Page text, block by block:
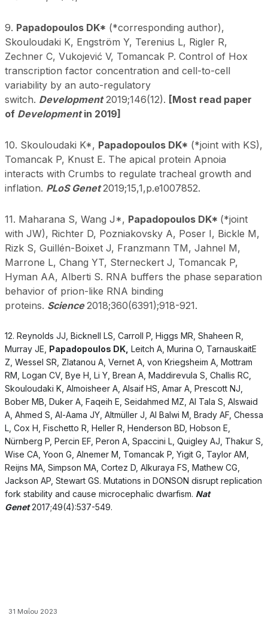
9. Papadopoulos DK* (*corresponding author),
Skouloudaki K, Engström Y, Terenius L, Rigler R,
Zechner C, Vukojević V, Tomancak P. Control of Hox
transcription factor concentration and cell-to-cell
variability by an auto-regulatory
switch. Development2019;146(12). [Most read paper
of Developmentin 2019]
10. Skouloudaki K*, Papadopoulos DK* (*joint with KS),
Tomancak P, Knust E. The apical protein Apnoia
interacts with Crumbs to regulate tracheal growth and
inflation. PLoS Genet2019;15,1,p.e1007852.
11. Maharana S, Wang J*, Papadopoulos DK* (*joint
with JW), Richter D, Pozniakovsky A, Poser I, Bickle M,
Rizk S, Guillén-Boixet J, Franzmann TM, Jahnel M,
Marrone L, Chang YT, Sterneckert J, Tomancak P,
Hyman AA, Alberti S. RNA buffers the phase separation
behavior of prion-like RNA binding
proteins. Science2018;360(6391);918-921.
12. Reynolds JJ, Bicknell LS, Carroll P, Higgs MR, Shaheen R,
Murray JE, Papadopoulos DK, Leitch A, Murina O, TarnauskaitE
Z, Wessel SR, Zlatanou A, Vernet A, von Kriegsheim A, Mottram
RM, Logan CV, Bye H, Li Y, Brean A, Maddirevula S, Challis RC,
Skouloudaki K, Almoisheer A, Alsaif HS, Amar A, Prescott NJ,
Bober MB, Duker A, Faqeih E, Seidahmed MZ, Al Tala S, Alswaid
A, Ahmed S, Al-Aama JY, Altmüller J, Al Balwi M, Brady AF, Chessa
L, Cox H, Fischetto R, Heller R, Henderson BD, Hobson E,
Nürnberg P, Percin EF, Peron A, Spaccini L, Quigley AJ, Thakur S,
Wise CA, Yoon G, Alnemer M, Tomancak P, Yigit G, Taylor AM,
Reijns MA, Simpson MA, Cortez D, Alkuraya FS, Mathew CG,
Jackson AP, Stewart GS. Mutations in DONSON disrupt replication
fork stability and cause microcephalic dwarfism. Nat
Genet2017;49(4):537-549.
31 Μαΐου 2023